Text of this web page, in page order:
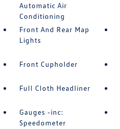
Automatic Air
Conditioning
Front And Rear Map
Lights
Front Cupholder
Full Cloth Headliner
Gauges -inc:
Speedometer